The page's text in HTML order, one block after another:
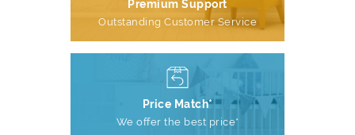
Premium Support
Outstanding Customer Service
Price Match*
We offer the best price*